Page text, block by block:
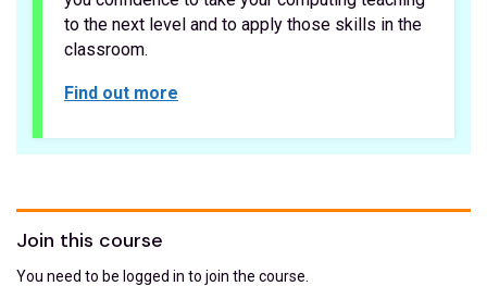
to the next level and to apply those skills in the
classroom.
Find out more
Join this course
You need to be logged in to join the course.